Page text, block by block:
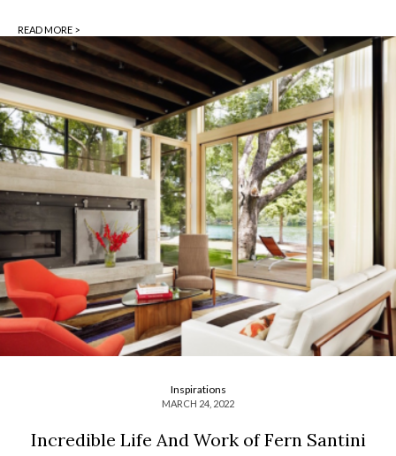
READ MORE >
Inspirations
MARCH 24, 2022
Incredible Life And Work of Fern Santini